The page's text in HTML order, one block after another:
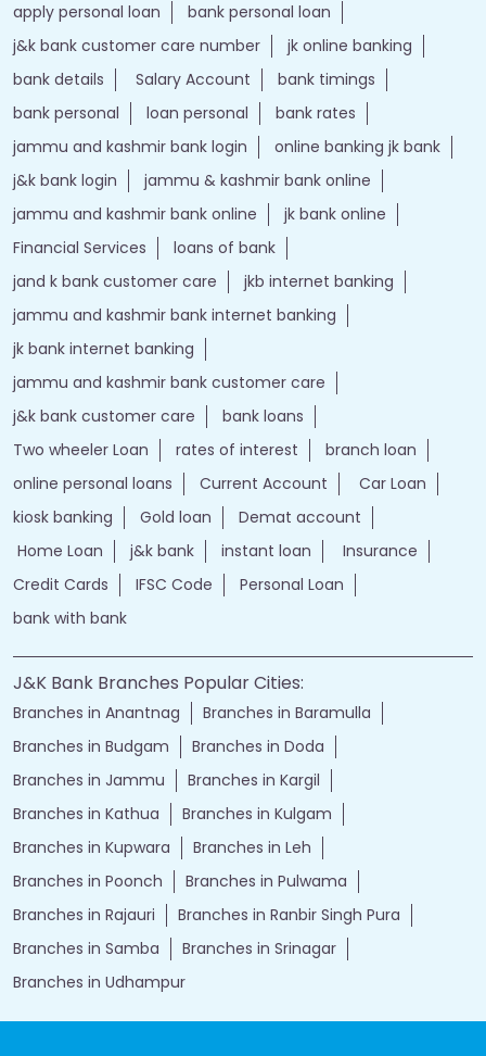
apply personal loan
bank personal loan
j&k bank customer care number
jk online banking
bank details
Salary Account
bank timings
bank personal
loan personal
bank rates
jammu and kashmir bank login
online banking jk bank
j&k bank login
jammu & kashmir bank online
jammu and kashmir bank online
jk bank online
Financial Services
loans of bank
jand k bank customer care
jkb internet banking
jammu and kashmir bank internet banking
jk bank internet banking
jammu and kashmir bank customer care
j&k bank customer care
bank loans
Two wheeler Loan
rates of interest
branch loan
online personal loans
Current Account
Car Loan
kiosk banking
Gold loan
Demat account
Home Loan
j&k bank instant loan
Insurance
Credit Cards
IFSC Code
Personal Loan
bank with bank
J&K Bank Branches Popular Cities:
Branches in Anantnag
Branches in Baramulla
Branches in Budgam
Branches in Doda
Branches in Jammu
Branches in Kargil
Branches in Kathua
Branches in Kulgam
Branches in Kupwara
Branches in Leh
Branches in Poonch
Branches in Pulwama
Branches in Rajauri
Branches in Ranbir Singh Pura
Branches in Samba
Branches in Srinagar
Branches in Udhampur